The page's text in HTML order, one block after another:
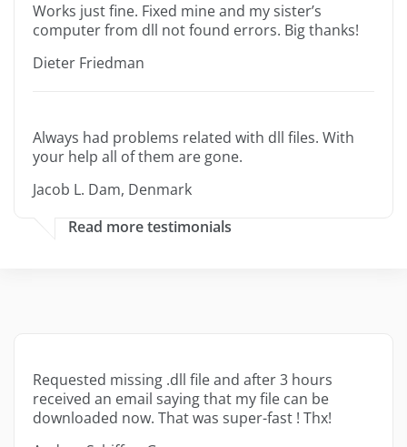
Works just fine. Fixed mine and my sister’s
computer from dll not found errors. Big thanks!
Dieter Friedman
Always had problems related with dll files. With
your help all of them are gone.
Jacob L. Dam, Denmark
Read more testimonials
Requested missing .dll file and after 3 hours
received an email saying that my file can be
downloaded now. That was super-fast ! Thx!